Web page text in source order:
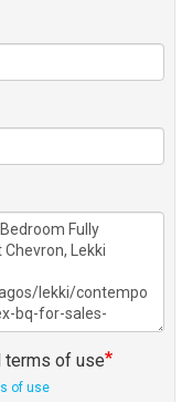
terms of use
of use